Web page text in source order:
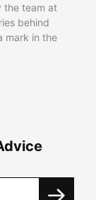
the team at
behind
mark in the